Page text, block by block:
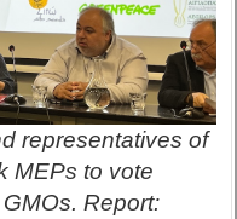
representatives of
MEPs to vote
Report: